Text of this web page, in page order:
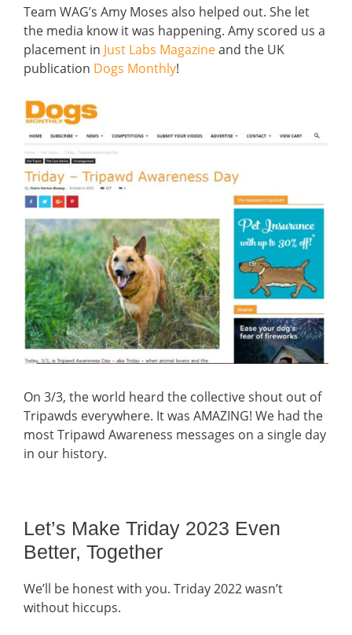
Team WAG’s Amy Moses also helped out. She let
the media know it was happening. Amy scored us a
placement in Just Labs Magazineand the UK
publication Dogs Monthly!
On 3/3, the world heard the collective shout out of
Tripawds everywhere. It was AMAZING! We had the
most Tripawd Awareness messages on a single day
in our history.
Let’s Make Triday 2023 Even
Better, Together
We’ll be honest with you. Triday 2022 wasn’t
without hiccups.